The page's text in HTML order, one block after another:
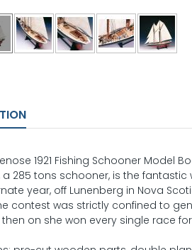
1921 Fishing Schooner Model
a 285 tons schooner, is the fantastic
year, off Lunenberg in Nova
contest was strictly confined to
on she won every single race